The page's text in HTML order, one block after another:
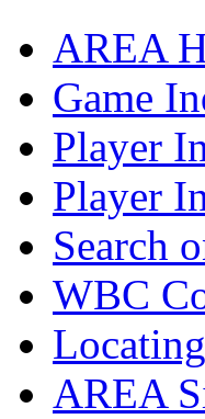
AREA
Game
Player
Player
Search
WBC
AREA